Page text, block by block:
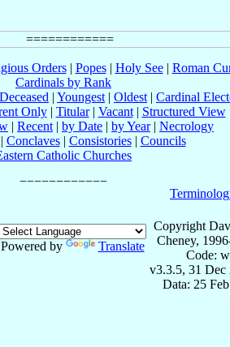
Orders| Popes| Holy See| Roman
Cardinals by Rank
Deceased | Youngest | Oldest | Cardinal
Only| Titular| Vacant| Structured View
| Recent | by Date | by Year| Necrology
| Conclaves| Consistories| Councils
Catholic Churches
Powered by Translate
Copyright
Cheney,
Code:
v3.3.5, 31 Dec
Data: 25